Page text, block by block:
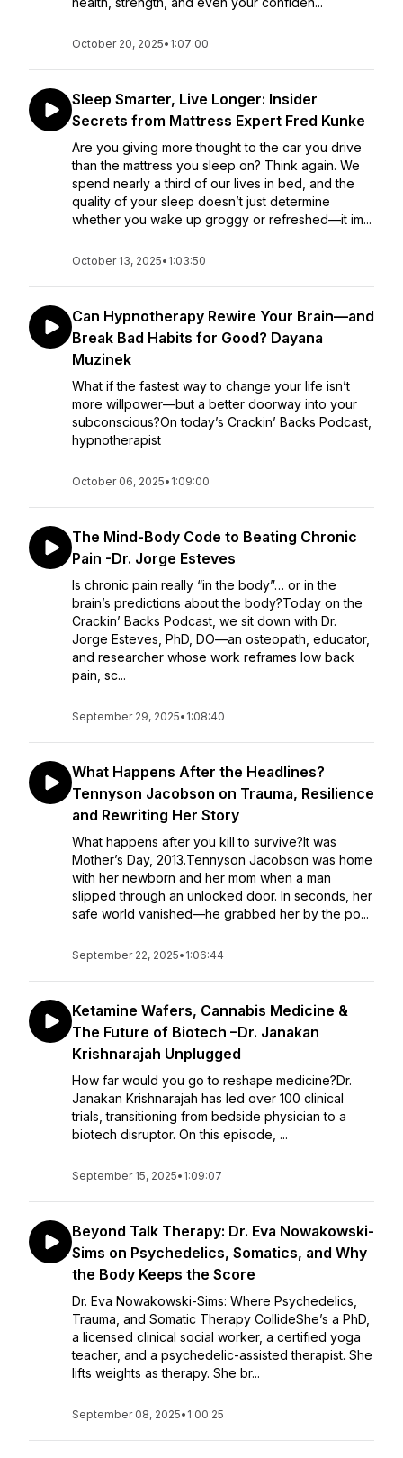
October 20, 2025• 1:07:00
Sleep Smarter, Live Longer: Insider
Secrets from Mattress Expert Fred Kunke
Are you giving more thought to the car you drive
than the mattress you sleep on? Think again. We
spend nearly a third of our lives in bed, and the
quality of your sleep doesn’t just determine
whether you wake up groggy or refreshed—it im...
October 13, 2025• 1:03:50
Can Hypnotherapy Rewire Your Brain—and
Break Bad Habits for Good? Dayana
Muzinek
What if the fastest way to change your life isn’t
more willpower—but a better doorway into your
subconscious?On today’s Crackin’ Backs Podcast,
hypnotherapist
October 06, 2025• 1:09:00
The Mind-Body Code to Beating Chronic
Pain -Dr. Jorge Esteves
Is chronic pain really “in the body”… or in the
brain’s predictions about the body?Today on the
Crackin’ Backs Podcast, we sit down with Dr.
Jorge Esteves, PhD, DO—an osteopath, educator,
and researcher whose work reframes low back
pain, sc...
September 29, 2025• 1:08:40
What Happens After the Headlines?
Tennyson Jacobson on Trauma, Resilience
and Rewriting Her Story
What happens after you kill to survive?It was
Mother’s Day, 2013.Tennyson Jacobson was home
with her newborn and her mom when a man
slipped through an unlocked door. In seconds, her
safe world vanished—he grabbed her by the po...
September 22, 2025• 1:06:44
Ketamine Wafers, Cannabis Medicine &
The Future of Biotech –Dr. Janakan
Krishnarajah Unplugged
How far would you go to reshape medicine?Dr.
Janakan Krishnarajah has led over 100 clinical
trials, transitioning from bedside physician to a
biotech disruptor. On this episode, ...
September 15, 2025• 1:09:07
Beyond Talk Therapy: Dr. Eva Nowakowski-
Sims on Psychedelics, Somatics, and Why
the Body Keeps the Score
Dr. Eva Nowakowski-Sims: Where Psychedelics,
Trauma, and Somatic Therapy CollideShe’s a PhD,
a licensed clinical social worker, a certified yoga
teacher, and a psychedelic-assisted therapist. She
lifts weights as therapy. She br...
September 08, 2025• 1:00:25